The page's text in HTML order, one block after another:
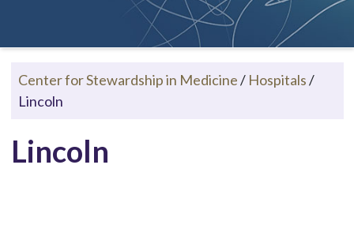
Center for Stewardship in Medicine/ Hospitals/
Lincoln
Lincoln